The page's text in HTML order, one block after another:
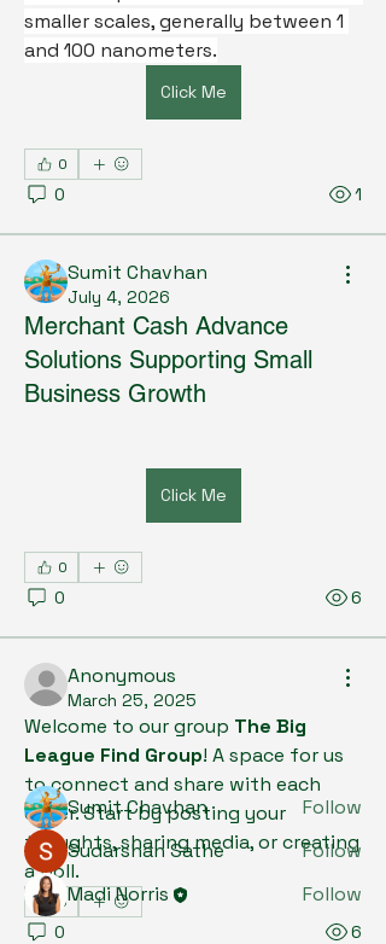
smaller scales, generally between 1
and 100 nanometers.
Click Me
0
0 1
Sumit Chavhan
July 4, 2026
Merchant Cash Advance
Solutions Supporting Small
Business Growth
Click Me
0
0 6
Anonymous
March 25, 2025
Welcome to our group The Big
League Find Group! A space for us
to connect and share with each
other. Start by posting your
thoughts, sharing media, or creating
a poll.
0
0 6
About
Welcome to the group! You can
connect with other members, ge
Read more
Members
Sumit Chavhan
Follow
Sudarshan Sathe
Follow
Madi Norris
Follow
See All Members (3)